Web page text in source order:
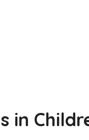
in